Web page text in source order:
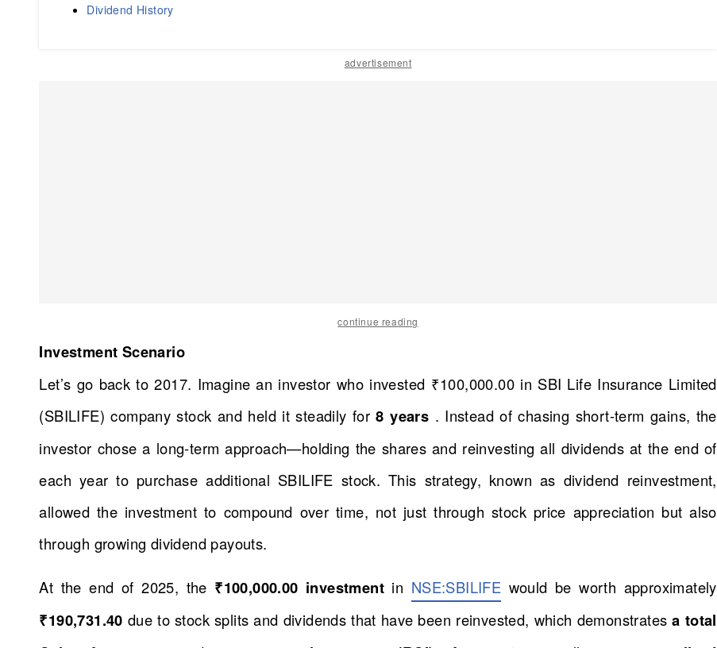
Dividend History
advertisement
continue reading
Investment Scenario
Let’s go back to 2017. Imagine an investor who invested ₹100,000.00 in SBI Life Insurance Limited
(SBILIFE) company stock and held it steadily for8 years . Instead of chasing short-term gains, the
investor chose a long-term approach—holding the shares and reinvesting all dividends at the end of
each year to purchase additional SBILIFE stock. This strategy, known as dividend reinvestment,
allowed the investment to compound over time, not just through stock price appreciation but also
through growing dividend payouts.
At the end of 2025, the ₹100,000.00 investment in NSE:SBILIFE would be worth approximately
₹190,731.40 due to stock splits and dividends that have been reinvested, which demonstratesa total